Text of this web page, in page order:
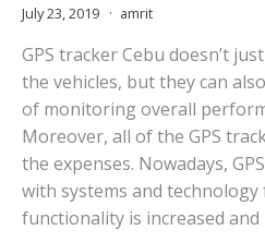
July 23, 2019 amrit
GPS tracker Cebu doesn’t
the vehicles, but they can
of monitoring overall
Moreover, all of the GPS
the expenses. Nowadays,
with systems and
functionality is increased